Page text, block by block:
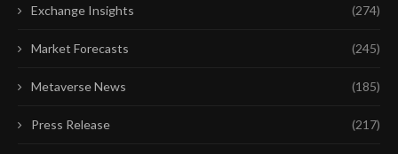
Exchange Insights (274)
Market Forecasts (245)
Metaverse News (185)
Press Release (217)